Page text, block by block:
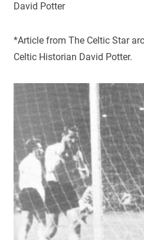
David Potter
*Article from The Celtic Star
Celtic Historian David Potter.